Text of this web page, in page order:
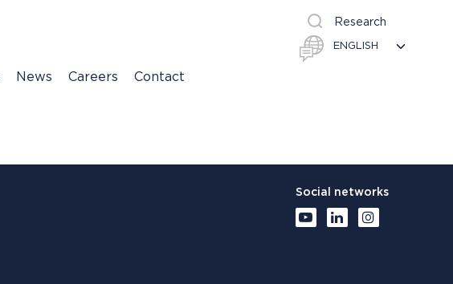
Research
News Careers Contact
Social networks